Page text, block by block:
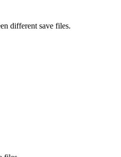
different save files.